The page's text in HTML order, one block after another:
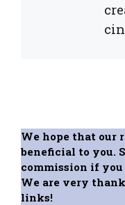
We hope that our
beneficial to you.
commission if
We are very
links!